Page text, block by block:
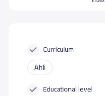
Curriculum
Ahli
Educational level